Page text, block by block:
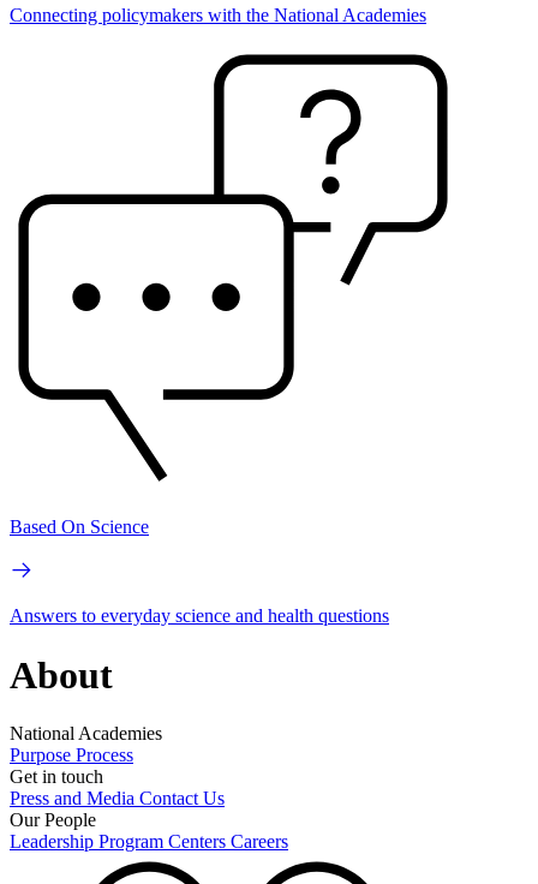
Connecting policymakers with the National Academies
Based On Science
Answers to everyday science and health questions
About
National Academies
Purpose Process
Get in touch
Press and Media Contact Us
Our People
Leadership Program Centers Careers